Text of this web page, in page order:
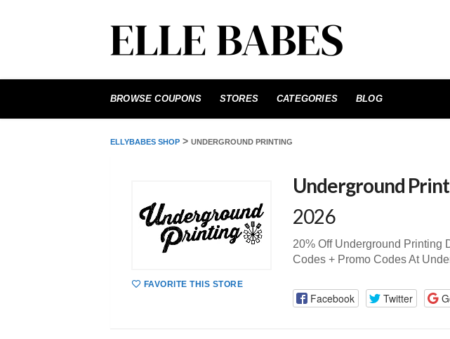
to
BROWSE COUPONS STORES CATEGORIES BLOG
ELLYBABES SHOP > UNDERGROUND PRINTING
FAVORITE THIS STORE
Underground
2026
20% Off Underground Printing
Codes + Promo Codes At
Facebook Twitter